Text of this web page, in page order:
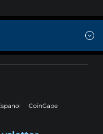
CoinGape